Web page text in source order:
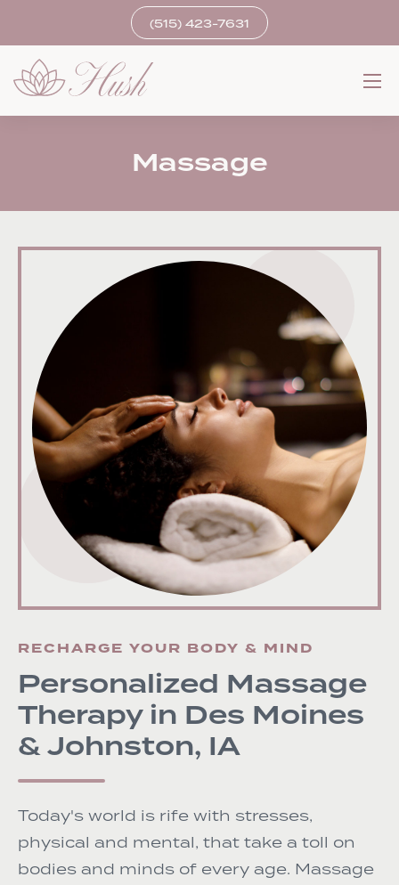
(515) 423-7631
Massage
RECHARGE YOUR BODY & MIND
Personalized Massage
Therapy in Des Moines
& Johnston, IA
Today's world is rife with stresses,
physical and mental, that take a toll on
bodies and minds of every age. Massage